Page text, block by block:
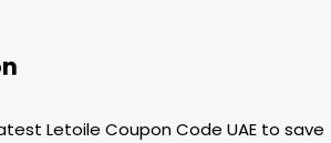
Letoile Coupon Code UAE to save